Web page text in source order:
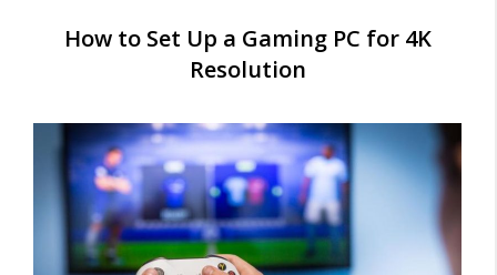
How to Set Up a Gaming PC for 4K
Resolution